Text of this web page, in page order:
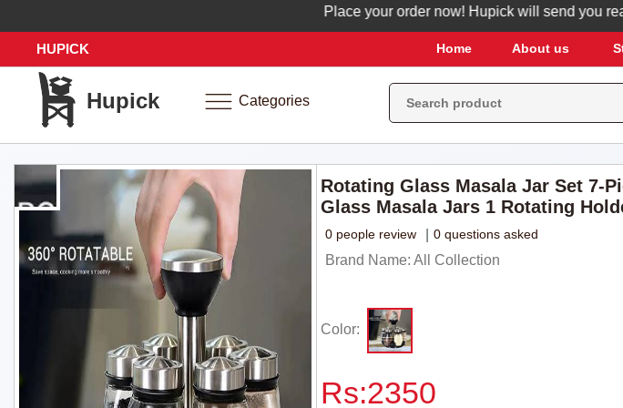
Place your order now! Hupick will send you real
HUPICK Home About us
Hupick Categories
Rotating Glass Masala Jar Set 7-
Glass Masala Jars 1 Rotating
0 people review 0 questions asked
Brand Name: All Collection
Color:
Rs:2350